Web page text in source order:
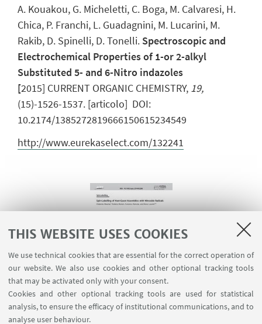
THIS WEBSITE USES COOKIES
We use technical cookies that are essential for the correct operation of
our website. We also use cookies and other optional tracking tools
that may be activated only with your consent.
Cookies and other optional tracking tools are used for statistical
analysis, to ensure the efficacy of institutional communications, and to
analyse user behaviour.
A. Kouakou, G. Micheletti, C. Boga, M. Calvaresi, H.
Chica, P. Franchi, L. Guadagnini, M. Lucarini, M.
Rakib, D. Spinelli, D. Tonelli. Spectroscopic and
Electrochemical Properties of 1-or 2-alkyl
Substituted 5- and 6-Nitro indazoles
[2015] CURRENT ORGANIC CHEMISTRY, 19,
(15)-1526-1537. [articolo] DOI:
10.2174/1385272819666150615234549
http://www.eurekaselect.com/132241